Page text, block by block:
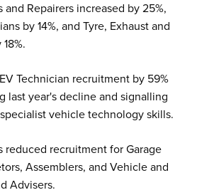
Repairers increased by 25%,
by 14%, and Tyre, Exhaust and
Technician recruitment by 59%
last year's decline and signalling
vehicle technology skills.
reduced recruitment for Garage
Assemblers, and Vehicle and
Advisers.